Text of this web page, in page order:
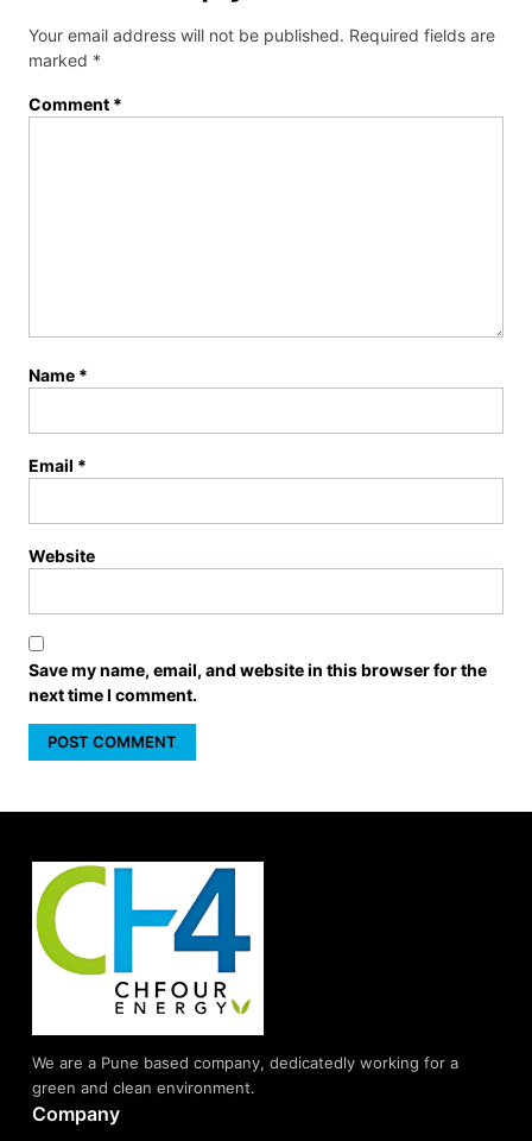
Your email address will not be published. Required fields are
marked *
Comment *
Name *
Email *
Website
Save my name, email, and website in this browser for the
next time I comment.
We are a Pune based company, dedicatedly working for a
green and clean environment.
Company